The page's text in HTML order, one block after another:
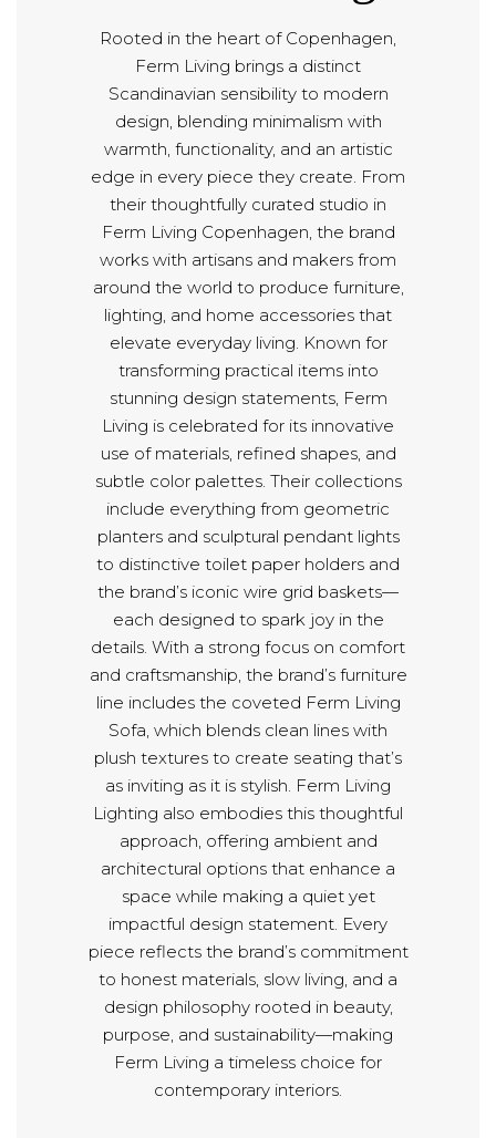
Rooted in the heart of Copenhagen,
Ferm Living brings a distinct
Scandinavian sensibility to modern
design, blending minimalism with
warmth, functionality, and an artistic
edge in every piece they create. From
their thoughtfully curated studio in
Ferm Living Copenhagen, the brand
works with artisans and makers from
around the world to produce furniture,
lighting, and home accessories that
elevate everyday living. Known for
transforming practical items into
stunning design statements, Ferm
Living is celebrated for its innovative
use of materials, refined shapes, and
subtle color palettes. Their collections
include everything from geometric
planters and sculptural pendant lights
to distinctive toilet paper holders and
the brand’s iconic wire grid baskets—
each designed to spark joy in the
details. With a strong focus on comfort
and craftsmanship, the brand’s furniture
line includes the coveted Ferm Living
Sofa, which blends clean lines with
plush textures to create seating that’s
as inviting as it is stylish. Ferm Living
Lighting also embodies this thoughtful
approach, offering ambient and
architectural options that enhance a
space while making a quiet yet
impactful design statement. Every
piece reflects the brand’s commitment
to honest materials, slow living, and a
design philosophy rooted in beauty,
purpose, and sustainability—making
Ferm Living a timeless choice for
contemporary interiors.